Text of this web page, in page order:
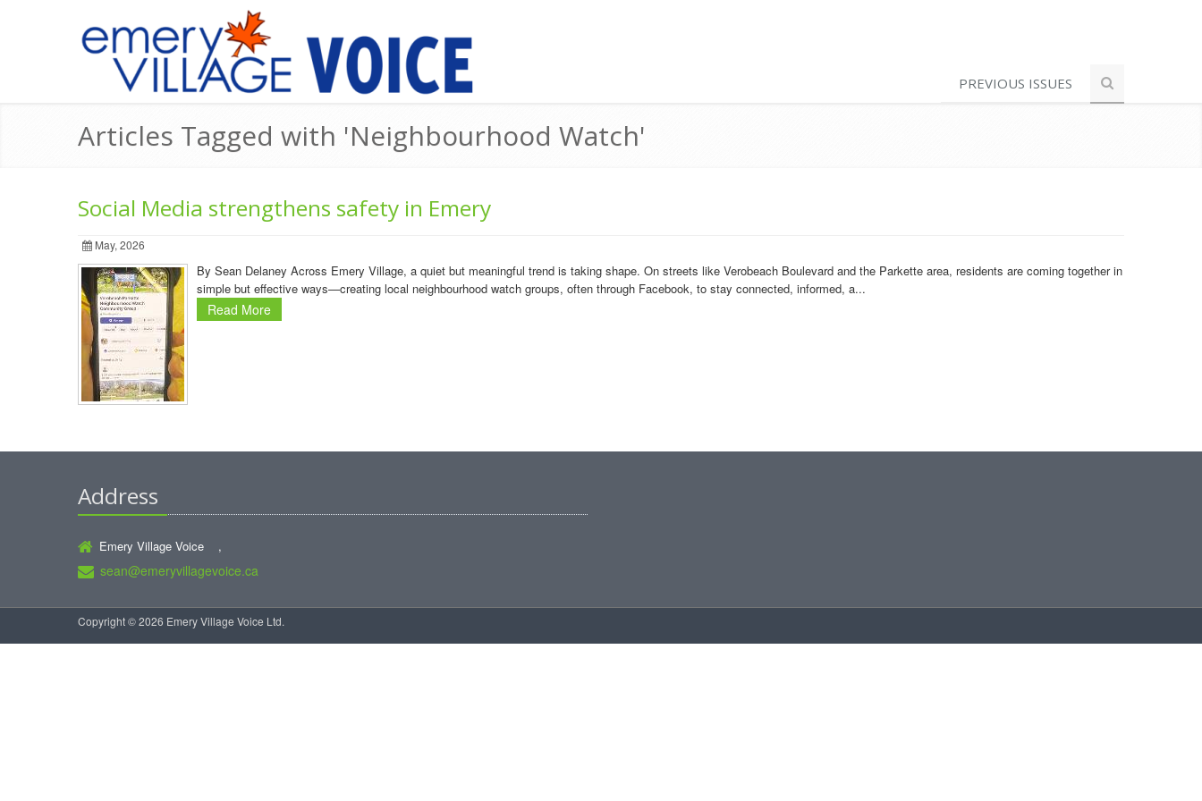
PREVIOUS ISSUES
Articles Tagged with 'Neighbourhood Watch'
Social Media strengthens safety in Emery
May, 2026
By Sean Delaney Across Emery Village, a quiet but meaningful trend is taking shape. On streets like Verobeach Boulevard and the Parkette area, residents are coming together in
simple but effective ways—creating local neighbourhood watch groups, often through Facebook, to stay connected, informed, a...
Read More
Address
Emery Village Voice ,
sean@emeryvillagevoice.ca
Copyright © 2026 Emery Village Voice Ltd.